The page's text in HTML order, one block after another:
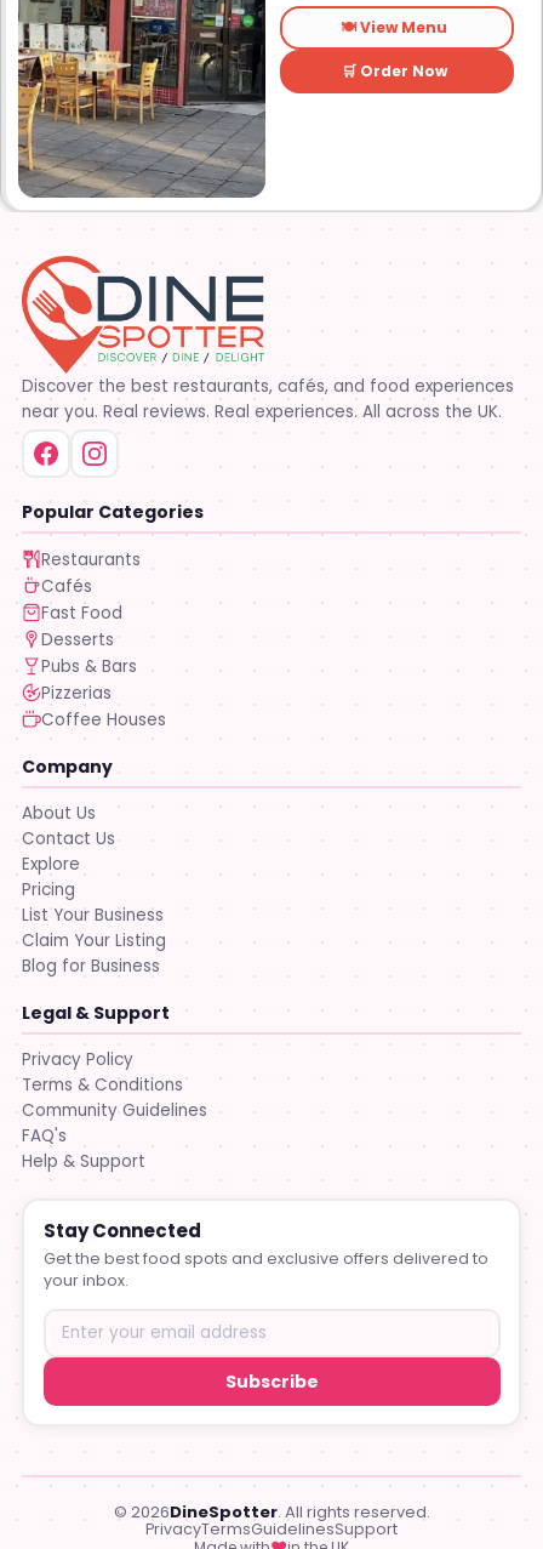
about a year or so later
opened the second one on
Kaliste Saloom rd. Then a
year later opened number 3
on Rue Louis XIV. After 22
years sold the property and
cooking
🍽️ View Menu
🛒 Order Now
Discover the best restaurants, cafés, and food experiences
near you. Real reviews. Real experiences. All across the UK.
Popular Categories
Restaurants
Cafés
Fast Food
Desserts
Pubs & Bars
Pizzerias
Coffee Houses
Company
About Us
Contact Us
Explore
Pricing
List Your Business
Claim Your Listing
Blog for Business
Legal & Support
Privacy Policy
Terms & Conditions
Community Guidelines
FAQ's
Help & Support
Stay Connected
Get the best food spots and exclusive offers delivered to
your inbox.
Subscribe
© 2026DineSpotter. All rights reserved.
PrivacyTermsGuidelinesSupport